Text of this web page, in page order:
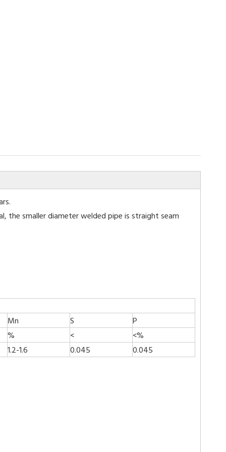
the smaller diameter welded pipe is straight seam
Mn S
P
% <
<%
1.2-1.6 0.045 0.045